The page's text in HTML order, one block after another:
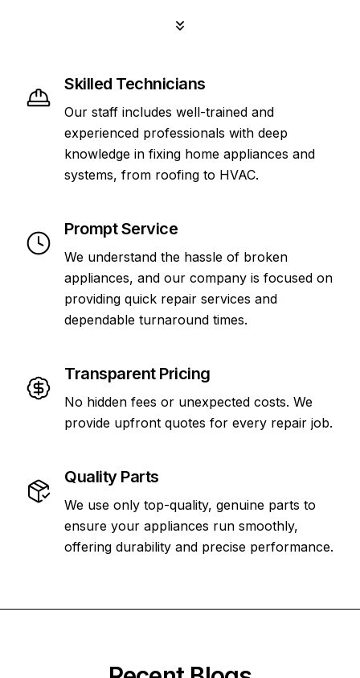
Skilled Technicians
Our staff includes well-trained and
experienced professionals with deep
knowledge in fixing home appliances and
systems, from roofing to HVAC.
Prompt Service
We understand the hassle of broken
appliances, and our company is focused on
providing quick repair services and
dependable turnaround times.
Transparent Pricing
No hidden fees or unexpected costs. We
provide upfront quotes for every repair job.
Quality Parts
We use only top-quality, genuine parts to
ensure your appliances run smoothly,
offering durability and precise performance.